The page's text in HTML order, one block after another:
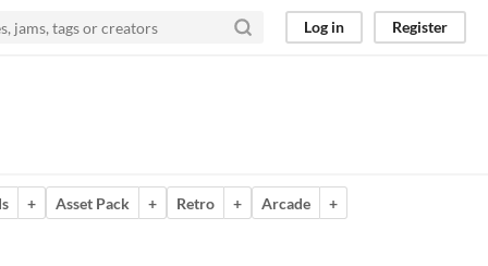
Log in Register
+ Asset Pack + Retro + Arcade
+